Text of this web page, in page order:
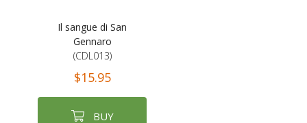
Il sangue di San
Gennaro
(CDL013)
$15.95
BUY